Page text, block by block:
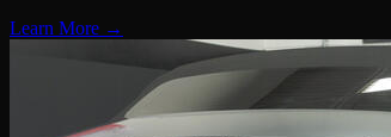
Learn More →